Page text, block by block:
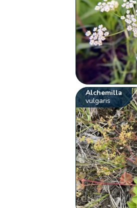
Alchemilla
vulgaris